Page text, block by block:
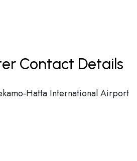
Contact Details
Hatta International Airport